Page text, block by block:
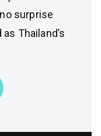
surprise
Thailand’s